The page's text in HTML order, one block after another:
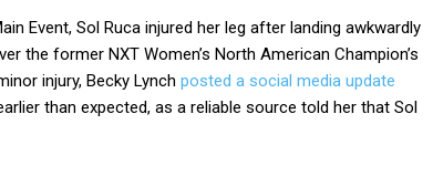
Event, Sol Ruca injured her leg after landing awkwardly
the former NXT Women’s North American Champion’s
injury, Becky Lynch posted a social media update
than expected, as a reliable source told her that Sol